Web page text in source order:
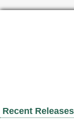
Recent Releases